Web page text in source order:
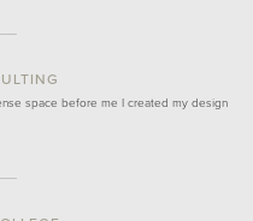
space before me I created my design